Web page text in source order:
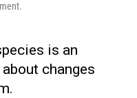
is an
changes